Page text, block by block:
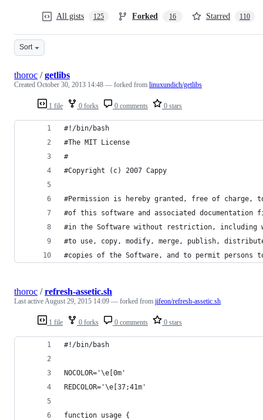
All gists 125 Forked 16 Starred 110
Sort
1 file 0 forks 0 comments 0 stars
thoroc /getlibs
Created October 30, 2013 14:48 — forked from linuxundich/getlibs
#!/bin/bash
#The MIT License
#
#Copyright (c) 2007 Cappy
#Permission is hereby granted, free of charge,
#of this software and associated
#in the Software without restriction,
#to use, copy, modify, merge, publish,
#copies of the Software, and to permit persons
1 file 0 forks 0 comments 0 stars
thoroc /refresh-assetic.sh
Last activeAugust 29, 2015 14:09 — forked from jifeon/refresh-assetic.sh
#!/bin/bash
NOCOLOR='\e[0m'
REDCOLOR='\e[37;41m'
function usage {